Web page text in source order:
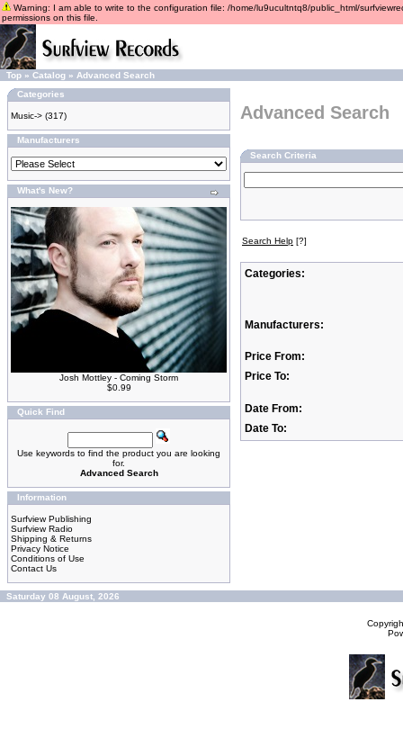
Warning: I am able to write to the configuration file: /home/lu9ucultntq8/public_html/
permissions on this file.
Top » Catalog » Advanced Search
Categories
Music-> (317)
Manufacturers
What's New?
Josh Mottley - Coming Storm
$0.99
Quick Find
Use keywords to find the product you are looking
for.
Advanced Search
Information
Surfview Publishing
Surfview Radio
Shipping & Returns
Privacy Notice
Conditions of Use
Contact Us
Advanced Search
Search Criteria
Search Help [?]
Categories:
Manufacturers:
Price From:
Price To:
Date From:
Date To:
Saturday 08 August, 2026